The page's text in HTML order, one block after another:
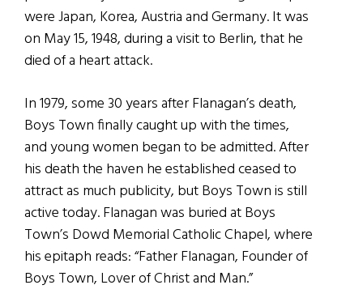
were Japan, Korea, Austria and Germany. It was
on May 15, 1948, during a visit to Berlin, that he
died of a heart attack.
In 1979, some 30 years after Flanagan’s death,
Boys Town finally caught up with the times,
and young women began to be admitted. After
his death the haven he established ceased to
attract as much publicity, but Boys Town is still
active today. Flanagan was buried at Boys
Town’s Dowd Memorial Catholic Chapel, where
his epitaph reads: “Father Flanagan, Founder of
Boys Town, Lover of Christ and Man.”